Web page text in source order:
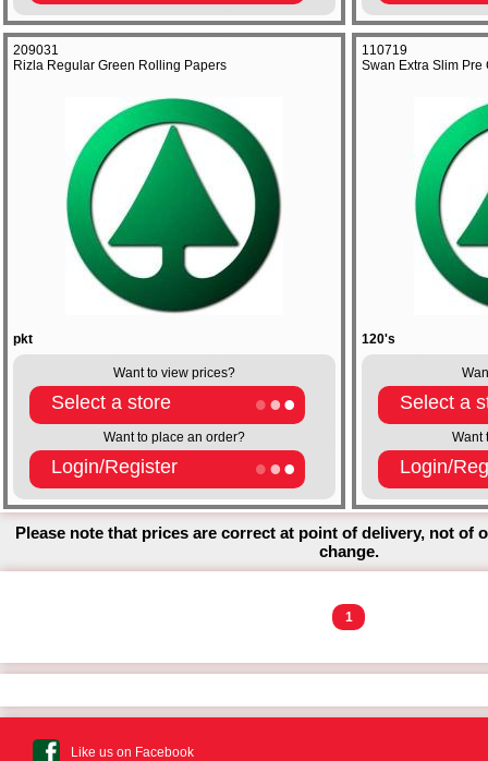
209031
Rizla Regular Green Rolling Papers
pkt
Want to view prices?
Select a store
Want to place an order?
Login/Register
110719
Swan Extra Slim Pre
120's
Select a
Want
Login/
Please note that prices are correct at point of delivery, not of
change.
1
Like us on Facebook